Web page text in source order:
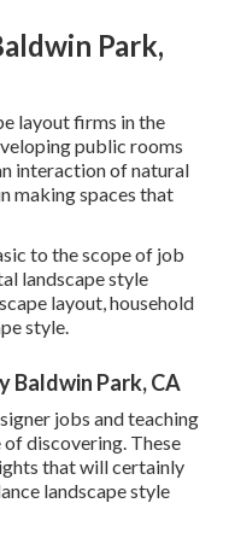
Park,
layout firms in the
public rooms
interaction of natural
making spaces that
to the scope of job
landscape style
layout, household
style.
Baldwin Park, CA
jobs and teaching
discovering. These
that will certainly
landscape style